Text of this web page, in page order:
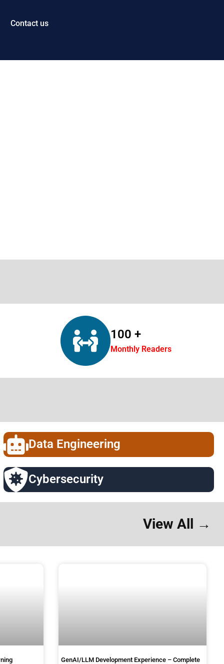
Contact us
100 +
Monthly Readers
Data Engineering
Cybersecurity
View All →
GenAI/LLM Development Experience – Complete